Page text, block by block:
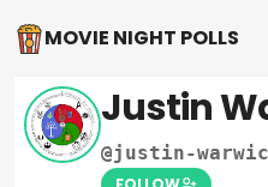
MOVIE NIGHT POLLS
Justin
@justin-